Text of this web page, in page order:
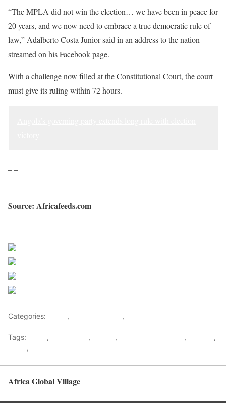
“The MPLA did not win the election… we have been in peace for
20 years, and we now need to embrace a true democratic rule of
law,” Adalberto Costa Junior said in an address to the nation
streamed on his Facebook page.
With a challenge now filled at the Constitutional Court, the court
must give its ruling within 72 hours.
– –
Source: Africafeeds.com
Categories: , ,
Tags: , , , ,
,
,
Africa Global Village